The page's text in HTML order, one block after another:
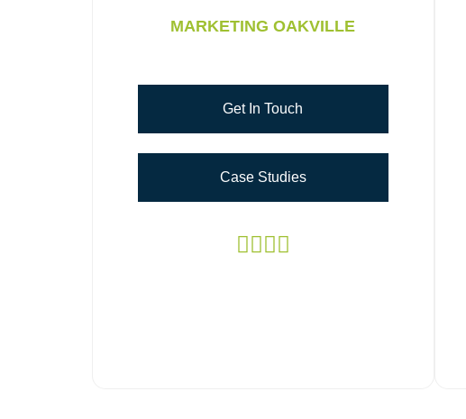
MARKETING OAKVILLE
Get In Touch
Case Studies